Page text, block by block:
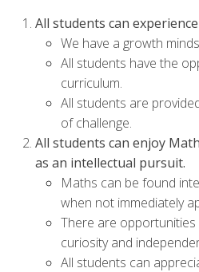
HISTORY
MODERN FOREIGN LANGUAGES
PERSONAL, SOCIAL, HEALTH
AND ECONOMIC EDUCATION
(PSHE)
RELIGIOUS EDUCATION
All students can
We have a growth
All students have the
curriculum.
All students are
of challenge.
All students can enjoy
as an intellectual pursuit.
Maths can be found
when not immediately
There are
curiosity and
All students can